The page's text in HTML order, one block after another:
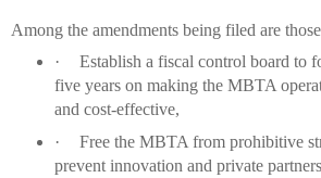
Among the amendments being filed are
·
Establish a fiscal control board to
five years on making the MBTA
and cost-effective,
·
Free the MBTA from prohibitive
prevent innovation and private